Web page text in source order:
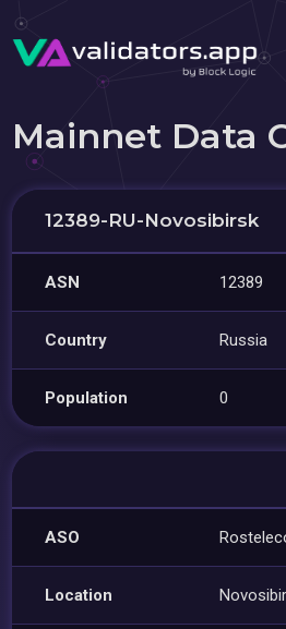
Mainnet Data
12389-RU-Novosibirsk
ASN 12389
Country Russia
Population 0
ASO
Location